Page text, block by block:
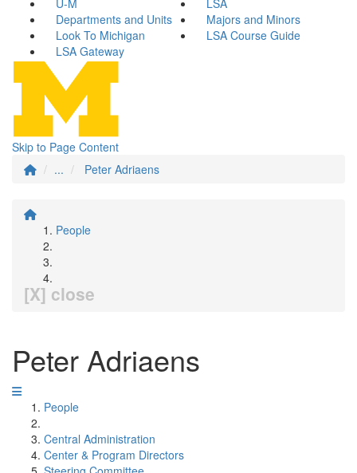
U-M
LSA
Departments and Units
Majors and Minors
Look To Michigan
LSA Course Guide
LSA Gateway
Skip to Page Content
...
Peter Adriaens
People
[X] close
Peter Adriaens
People
Central Administration
Center & Program Directors